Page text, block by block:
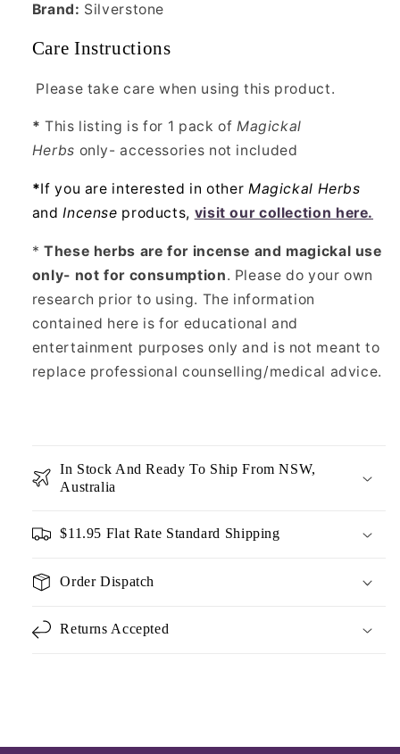
Brand: Silverstone
Care Instructions
Please take care when using this product.
*This listing is for 1 pack of Magickal
Herbs only- accessories not included
*If you are interested in other Magickal Herbs
andIncense products, visit our collection here.
*These herbs are for incense and magickal use
only- not for consumption. Please do your own
research prior to using. The information
contained here is for educational and
entertainment purposes only and is not meant to
replace professional counselling/medical advice.
In Stock And Ready To Ship From NSW,
Australia
$11.95 Flat Rate Standard Shipping
Order Dispatch
Returns Accepted